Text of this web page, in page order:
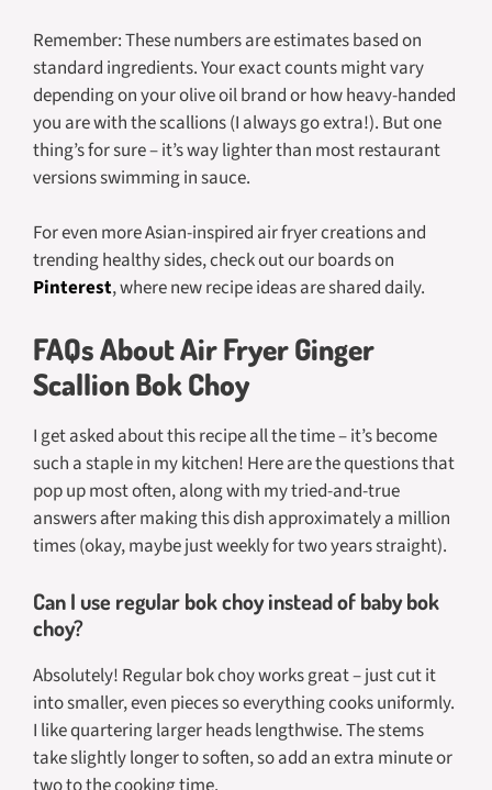
Remember: These numbers are estimates based on
standard ingredients. Your exact counts might vary
depending on your olive oil brand or how heavy-handed
you are with the scallions (I always go extra!). But one
thing’s for sure – it’s way lighter than most restaurant
versions swimming in sauce.
For even more Asian-inspired air fryer creations and
trending healthy sides, check out our boards on
Pinterest, where new recipe ideas are shared daily.
FAQs About Air Fryer Ginger
Scallion Bok Choy
I get asked about this recipe all the time – it’s become
such a staple in my kitchen! Here are the questions that
pop up most often, along with my tried-and-true
answers after making this dish approximately a million
times (okay, maybe just weekly for two years straight).
Can I use regular bok choy instead of baby bok
choy?
Absolutely! Regular bok choy works great – just cut it
into smaller, even pieces so everything cooks uniformly.
I like quartering larger heads lengthwise. The stems
take slightly longer to soften, so add an extra minute or